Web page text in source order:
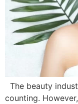
The beauty
counting.